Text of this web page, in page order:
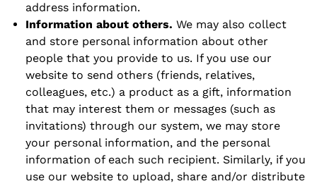
address information.
Information about others. We may also collect
and store personal information about other
people that you provide to us. If you use our
website to send others (friends, relatives,
colleagues, etc.) a product as a gift, information
that may interest them or messages (such as
invitations) through our system, we may store
your personal information, and the personal
information of each such recipient. Similarly, if you
use our website to upload, share and/or distribute